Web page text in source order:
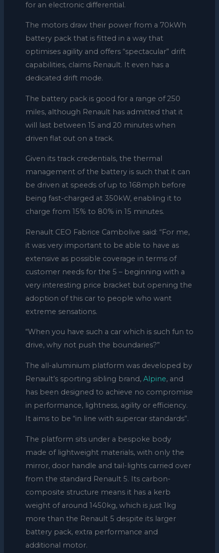
for an electronic differential.
The motors draw their power from a 70kWh
battery pack that is fitted in a way that
optimises agility and offers “spectacular” drift
capabilities, claims Renault. It even has a
dedicated drift mode.
The battery pack is good for a range of 250
miles, although Renault has admitted that it
will last between 15 and 20 minutes when
driven flat out on a track.
Given its track credentials, the thermal
management of the battery is such that it can
be driven at speeds of up to 168mph before
being fast-charged at 350kW, enabling it to
charge from 15% to 80% in 15 minutes.
Renault CEO Fabrice Cambolive said: “For me,
it was very important to be able to have as
extensive as possible coverage in terms of
customer needs for the 5 – beginning with a
very interesting price bracket but opening the
adoption of this car to people who want
extreme sensations.
“When you have such a car which is such fun to
drive, why not push the boundaries?”
The all-aluminium platform was developed by
Renault’s sporting sibling brand, Alpine, and
has been designed to achieve no compromise
in performance, lightness, agility or efficiency.
It aims to be “in line with supercar standards”.
The platform sits under a bespoke body
made of lightweight materials, with only the
mirror, door handle and tail-lights carried over
from the standard Renault 5. Its carbon-
composite structure means it has a kerb
weight of around 1450kg, which is just 1kg
more than the Renault 5 despite its larger
battery pack, extra performance and
additional motor.